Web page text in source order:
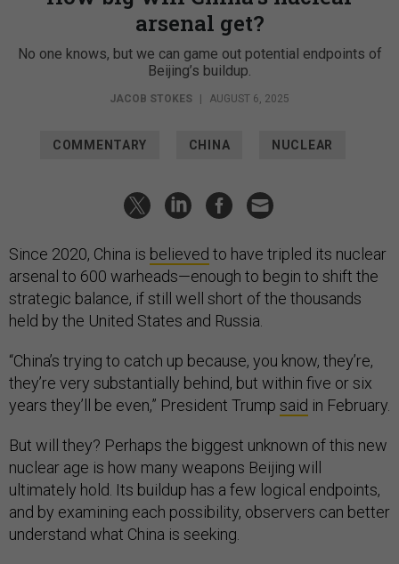
arsenal get?
No one knows, but we can game out potential endpoints of
Beijing’s buildup.
JACOB STOKES AUGUST 6, 2025
COMMENTARY CHINA NUCLEAR
Since 2020, China is believed to have tripled its nuclear
arsenal to 600 warheads—enough to begin to shift the
strategic balance, if still well short of the thousands
held by the United States and Russia.
“China’s trying to catch up because, you know, they’re,
they’re very substantially behind, but within five or six
years they’ll be even,” President Trump said in February.
But will they? Perhaps the biggest unknown of this new
nuclear age is how many weapons Beijing will
ultimately hold. Its buildup has a few logical endpoints,
and by examining each possibility, observers can better
understand what China is seeking.